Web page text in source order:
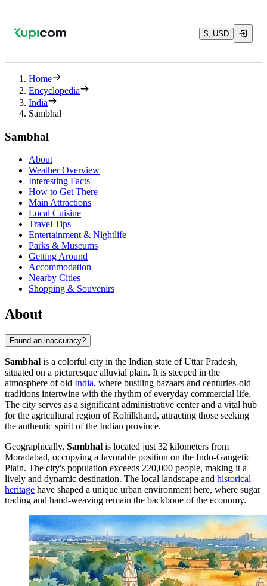
$, USD
Home
Encyclopedia
India
Sambhal
Sambhal
About
Weather Overview
Interesting Facts
How to Get There
Main Attractions
Local Cuisine
Travel Tips
Entertainment & Nightlife
Parks & Museums
Getting Around
Accommodation
Nearby Cities
Shopping & Souvenirs
About
Found an inaccuracy?
Sambhal is a colorful city in the Indian state of Uttar Pradesh,
situated on a picturesque alluvial plain. It is steeped in the
atmosphere of old India, where bustling bazaars and centuries-old
traditions intertwine with the rhythm of everyday commercial life.
The city serves as a significant administrative center and a vital hub
for the agricultural region of Rohilkhand, attracting those seeking
the authentic spirit of the Indian province.
Geographically, Sambhal is located just 32 kilometers from
Moradabad, occupying a favorable position on the Indo-Gangetic
Plain. The city's population exceeds 220,000 people, making it a
lively and dynamic destination. The local landscape and historical
heritage have shaped a unique urban environment here, where sugar
trading and hand-weaving remain the backbone of the economy.